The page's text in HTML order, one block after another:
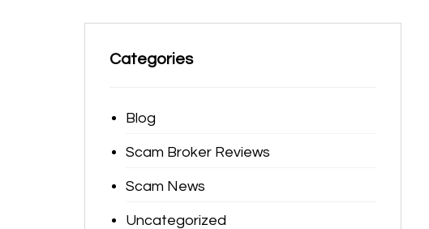
Categories
Blog
Scam Broker Reviews
Scam News
Uncategorized